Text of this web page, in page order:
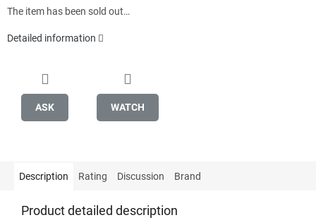
The item has been sold out…
Detailed information
ASK WATCH
Description Rating Discussion Brand
Product detailed description